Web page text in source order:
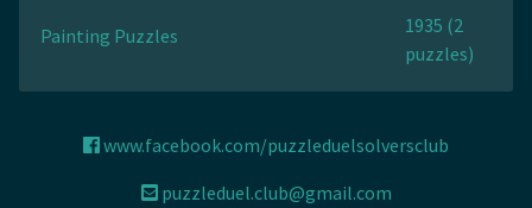
Painting Puzzles
1935 (2
puzzles)
www.facebook.com/puzzleduelsolversclub
puzzleduel.club@gmail.com